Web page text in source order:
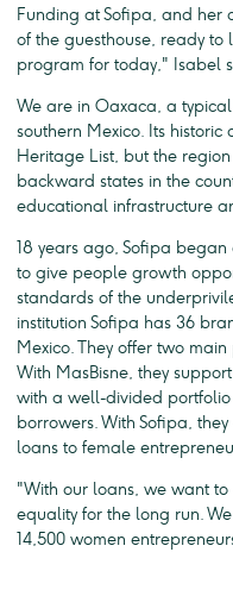
Funding at Sofipa, and her
of the guesthouse, ready
program for today," Isabel
We are in Oaxaca, a
southern Mexico. Its historic
Heritage List, but the
backward states in the
educational infrastructure
18 years ago, Sofipa
to give people growth
standards of the
institution Sofipa has 36
Mexico. They offer two
With MasBisne, they
with a well-divided
borrowers. With Sofipa,
loans to female
"With our loans, we want
equality for the long run.
14,500 women